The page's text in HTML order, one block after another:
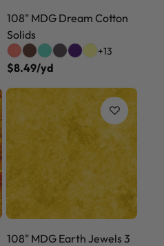
108" MDG Dream Cotton
Solids
+13
$8.49/yd
108" MDG Earth Jewels 3